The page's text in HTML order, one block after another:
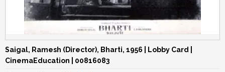
Saigal, Ramesh (Director), Bharti, 1956 | Lobby Card |
CinemaEducation | 00816083